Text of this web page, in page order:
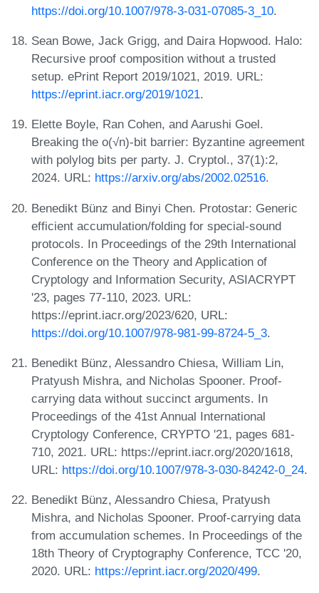
https://doi.org/10.1007/978-3-031-07085-3_10.
Sean Bowe, Jack Grigg, and Daira Hopwood. Halo:
Recursive proof composition without a trusted
setup. ePrint Report 2019/1021, 2019. URL:
https://eprint.iacr.org/2019/1021.
Elette Boyle, Ran Cohen, and Aarushi Goel.
Breaking the o(√n)-bit barrier: Byzantine agreement
with polylog bits per party. J. Cryptol., 37(1):2,
2024. URL: https://arxiv.org/abs/2002.02516.
Benedikt Bünz and Binyi Chen. Protostar: Generic
efficient accumulation/folding for special-sound
protocols. In Proceedings of the 29th International
Conference on the Theory and Application of
Cryptology and Information Security, ASIACRYPT
'23, pages 77-110, 2023. URL:
https://eprint.iacr.org/2023/620, URL:
https://doi.org/10.1007/978-981-99-8724-5_3.
Benedikt Bünz, Alessandro Chiesa, William Lin,
Pratyush Mishra, and Nicholas Spooner. Proof-
carrying data without succinct arguments. In
Proceedings of the 41st Annual International
Cryptology Conference, CRYPTO '21, pages 681-
710, 2021. URL: https://eprint.iacr.org/2020/1618,
URL: https://doi.org/10.1007/978-3-030-84242-0_24.
Benedikt Bünz, Alessandro Chiesa, Pratyush
Mishra, and Nicholas Spooner. Proof-carrying data
from accumulation schemes. In Proceedings of the
18th Theory of Cryptography Conference, TCC '20,
2020. URL: https://eprint.iacr.org/2020/499.